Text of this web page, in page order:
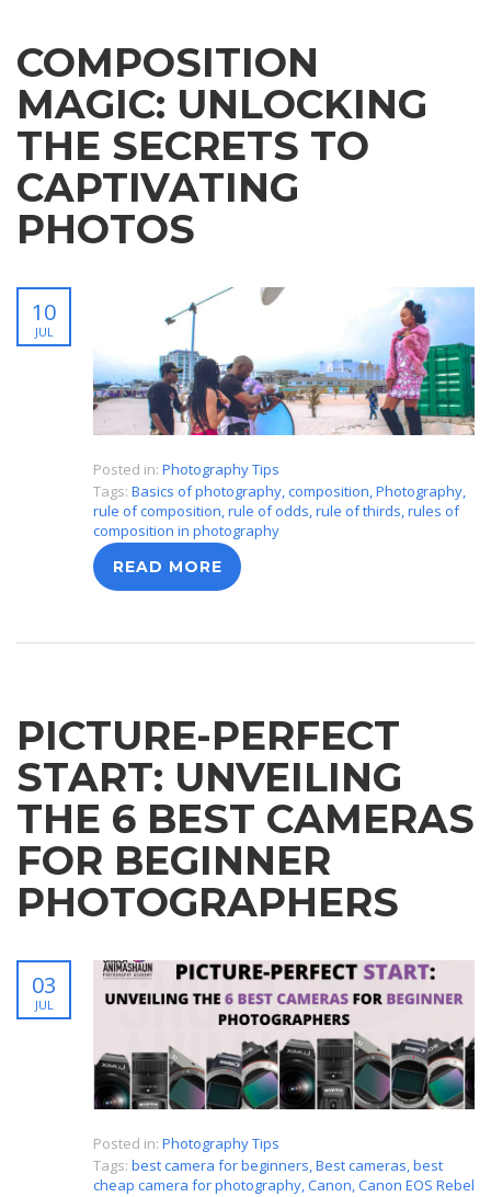
COMPOSITION
MAGIC: UNLOCKING
THE SECRETS TO
CAPTIVATING
PHOTOS
10
JUL
Posted in: Photography Tips
Tags: Basics of photography,composition,Photography,
rule of composition,rule of odds,rule of thirds,rules of
composition in photography
READ MORE
PICTURE-PERFECT
START: UNVEILING
THE 6 BEST CAMERAS
FOR BEGINNER
PHOTOGRAPHERS
03
JUL
Posted in: Photography Tips
Tags: best camera for beginners,Best cameras,best
cheap camera for photography,Canon,Canon EOS Rebel